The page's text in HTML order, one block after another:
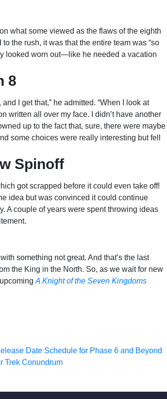
what some viewed as the flaws of the eighth
the rush, it was that the entire team was “so
looked worn out—like he needed a vacation
8
I get that,” he admitted. “When I look at
written all over my face. I didn’t have another
up to the fact that, sure, there were maybe
some choices were really interesting but fell
Spinoff
got scrapped before it could even take off!
idea but was convinced it could continue
A couple of years were spent throwing ideas
something not great. And that’s the last
the King in the North. So, as we wait for new
A Knight of the Seven Kingdoms
Date Schedule for Phase 6 and Beyond
Trek Conundrum